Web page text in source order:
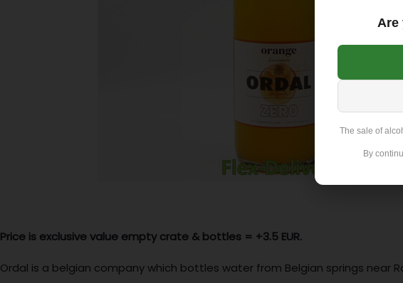
Price is exclusive value empty crate & bottles = +3.5 EUR.
Ordal is a belgian company which bottles water from Belgian springs near
Are
The sale of
By